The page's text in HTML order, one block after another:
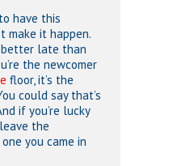
have this
make it happen.
late than
the newcomer
floor, it’s the
could say that’s
if you’re lucky
the
you came in